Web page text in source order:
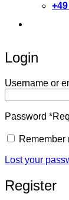
Login
Username or
Password *
Remember
Lost your
Register